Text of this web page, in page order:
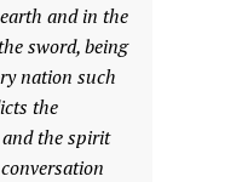
and in the
sword, being
nation such
the
the spirit